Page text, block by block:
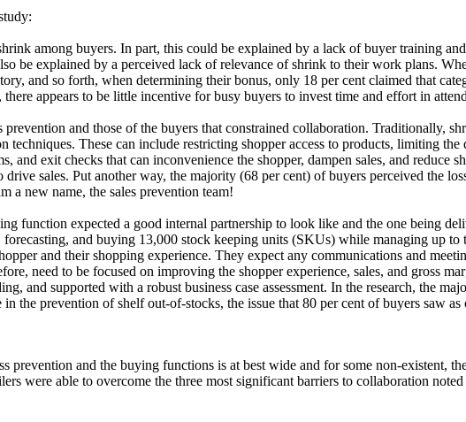
among buyers. In part, this could be explained by a lack of buyer training
be explained by a perceived lack of relevance of shrink to their work plans.
and so forth, when determining their bonus, only 18 per cent claimed that
appears to be little incentive for busy buyers to invest time and effort in
and those of the buyers that constrained collaboration. Traditionally,
techniques. These can include restricting shopper access to products, limiting
and exit checks that can inconvenience the shopper, dampen sales, and
sales. Put another way, the majority (68 per cent) of buyers perceived the
a new name, the sales prevention team!
function expected a good internal partnership to look like and the one being
and buying 13,000 stock keeping units (SKUs) while managing up
and their shopping experience. They expect any communications and
need to be focused on improving the shopper experience, sales, and gross
and supported with a robust business case assessment. In the research, the
the prevention of shelf out-of-stocks, the issue that 80 per cent of buyers saw
prevention and the buying functions is at best wide and for some non-existent,
were able to overcome the three most significant barriers to collaboration